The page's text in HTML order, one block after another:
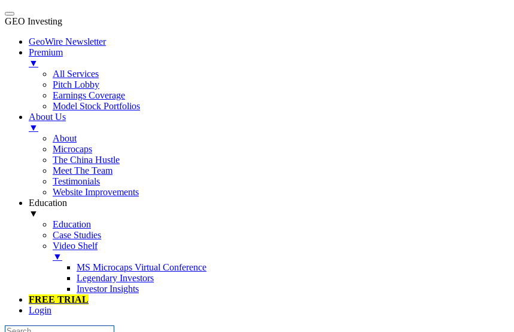
GEO Investing
GeoWire Newsletter
Premium
▼
All Services
Pitch Lobby
Earnings Coverage
Model Stock Portfolios
About Us
▼
About
Microcaps
The China Hustle
Meet The Team
Testimonials
Website Improvements
Education
▼
Education
Case Studies
Video Shelf
▼
MS Microcaps Virtual Conference
Legendary Investors
Investor Insights
FREE TRIAL
Login